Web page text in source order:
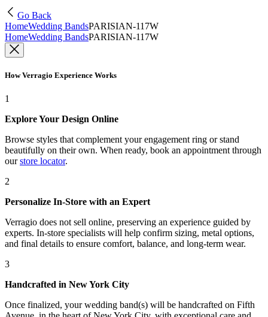
Go Back
HomeWedding BandsPARISIAN-117W
HomeWedding BandsPARISIAN-117W
How Verragio Experience Works
1
Explore Your Design Online
Browse styles that complement your engagement ring or stand
beautifully on their own. When ready, book an appointment through
ourstore locator.
2
Personalize In-Store with an Expert
Verragio does not sell online, preserving an experience guided by
experts. In-store specialists will help confirm sizing, metal options,
and final details to ensure comfort, balance, and long-term wear.
3
Handcrafted in New York City
Once finalized, your wedding band(s) will be handcrafted on Fifth